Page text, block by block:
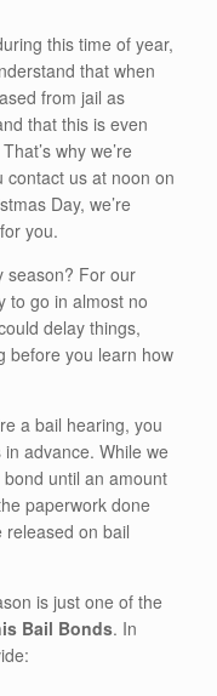
this time of year,
that when
from jail as
that this is even
why we’re
contact us at noon on
Day, we’re
you.
season? For our
to go in almost no
delay things,
before you learn how
a bail hearing, you
advance. While we
until an amount
paperwork done
released on bail
is just one of the
Bail Bonds. In